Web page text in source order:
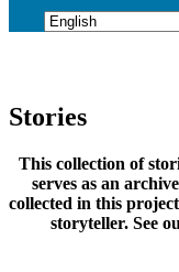
Stories
This collection of
serves as an
collected in this
storyteller. See